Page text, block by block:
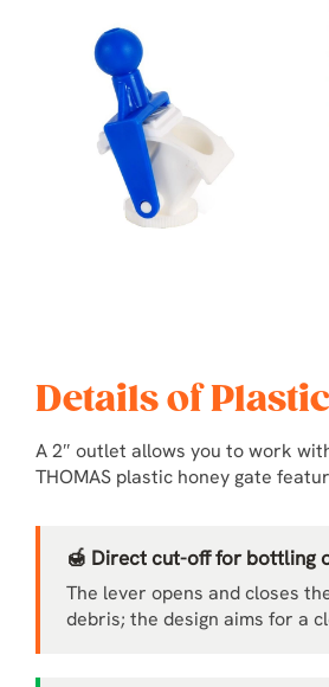
Details of
A 2″ outlet allows you to work
THOMAS plastic honey gate
🍯 Direct cut-off for bottling
The lever opens and closes
debris; the design aims for a